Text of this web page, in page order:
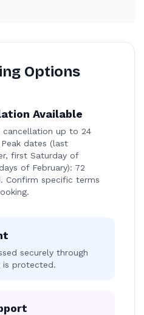
Options
Available
cancellation up to 24
dates (last
first Saturday of
of February): 72
Confirm specific terms
securely through
is protected.